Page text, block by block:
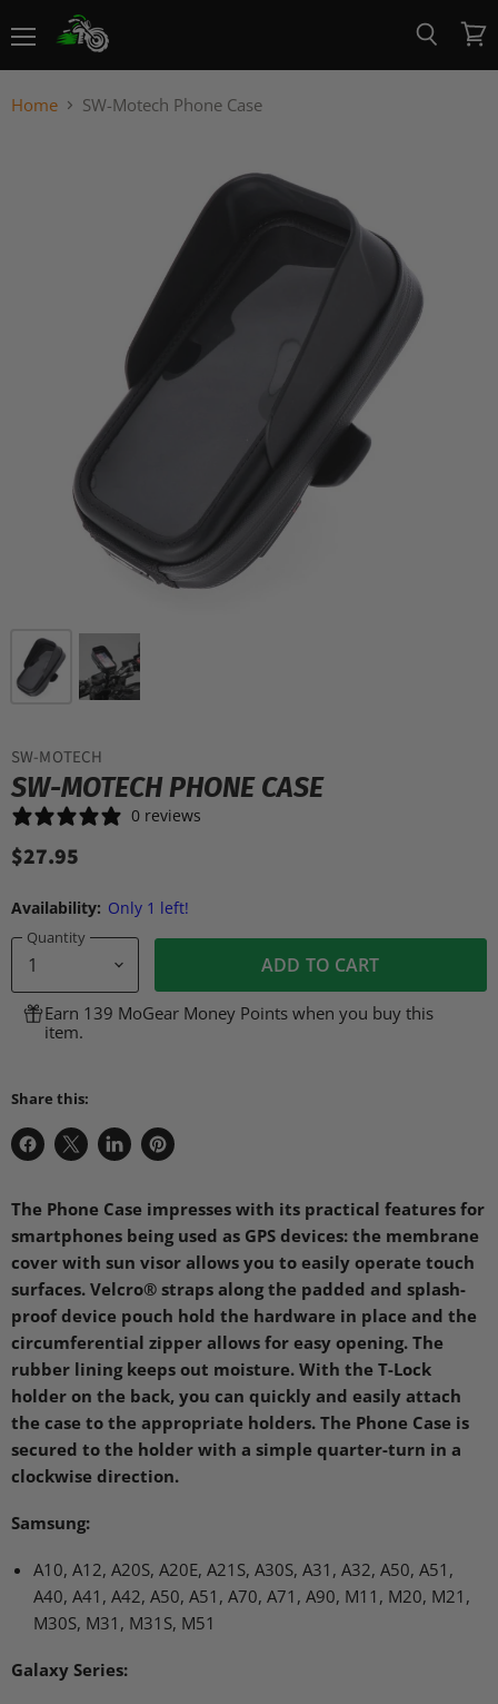
View
cart
Home SW-Motech Phone Case
SW-MOTECH
SW-MOTECH PHONE CASE
0 reviews
$27.95
Availability: Only 1 left!
Quantity
ADD TO CART
Earn 139 MoGear Money Points when you buy this
item.
Share this:
Share
Facebook
Share
X
Share
LinkedIn
Pin
Pinterest
The Phone Case impresses with its practical features for
smartphones being used as GPS devices: the membrane
cover with sun visor allows you to easily operate touch
surfaces. Velcro® straps along the padded and splash-
proof device pouch hold the hardware in place and the
circumferential zipper allows for easy opening. The
rubber lining keeps out moisture. With the T-Lock
holder on the back, you can quickly and easily attach
the case to the appropriate holders. The Phone Case is
secured to the holder with a simple quarter-turn in a
clockwise direction.
Samsung:
A10, A12, A20S, A20E, A21S, A30S, A31, A32, A50, A51,
A40, A41, A42, A50, A51, A70, A71, A90, M11, M20, M21,
M30S, M31, M31S, M51
Galaxy Series: